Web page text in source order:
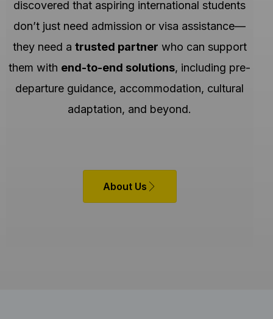
discovered that aspiring international students
don’t just need admission or visa assistance—
they need a trusted partner who can support
them with end-to-end solutions, including pre-
departure guidance, accommodation, cultural
adaptation, and beyond.
About Us